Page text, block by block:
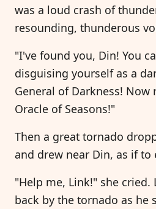
was a loud crash of
resounding, thunderous
"I've found you, Din! You
disguising yourself as a
General of Darkness! Now
Oracle of Seasons!"
Then a great tornado
and drew near Din, as if to
"Help me, Link!" she cried.
back by the tornado as he